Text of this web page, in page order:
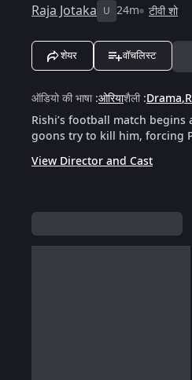
Raja Jotaka U 24m टीवी शो
शेयर वॉचलिस्ट
ऑडियो की भाषा:ओरियाशैली:Drama,
Rishi’s football match
goons try to kill him, forcing
View Director and Cast